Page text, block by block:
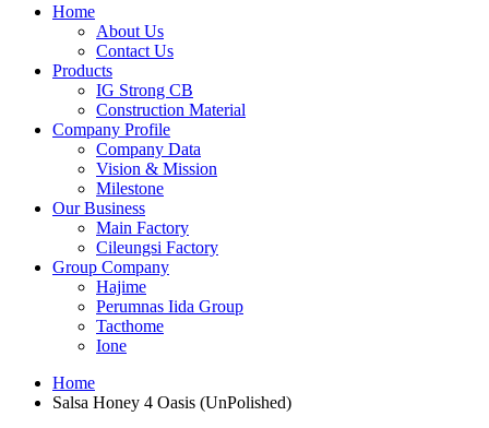
Menu
Home
About Us
Contact Us
Products
IG Strong CB
Construction Material
Company Profile
Company Data
Vision & Mission
Milestone
Our Business
Main Factory
Cileungsi Factory
Group Company
Hajime
Perumnas Iida Group
Tacthome
Ione
Home
Salsa Honey 4 Oasis (UnPolished)